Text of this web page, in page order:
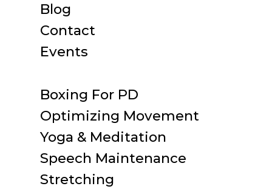
Blog
Contact
Events
Boxing For PD
Optimizing Movement
Yoga & Meditation
Speech Maintenance
Stretching